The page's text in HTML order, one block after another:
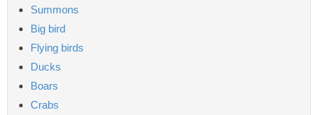
Summons
Big bird
Flying birds
Ducks
Boars
Crabs